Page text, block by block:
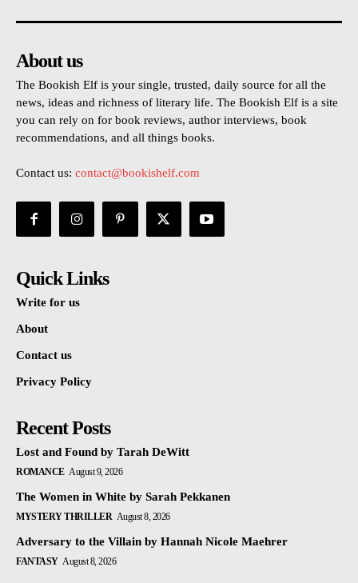
About us
The Bookish Elf is your single, trusted, daily source for all the
news, ideas and richness of literary life. The Bookish Elf is a site
you can rely on for book reviews, author interviews, book
recommendations, and all things books.
Contact us: contact@bookishelf.com
Quick Links
Write for us
About
Contact us
Privacy Policy
Recent Posts
Lost and Found by Tarah DeWitt
ROMANCE August 9, 2026
The Women in White by Sarah Pekkanen
MYSTERY THRILLER August 8, 2026
Adversary to the Villain by Hannah Nicole Maehrer
FANTASY August 8, 2026